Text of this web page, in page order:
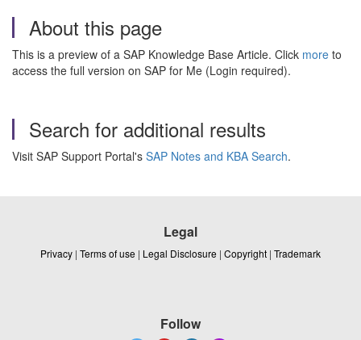
About this page
This is a preview of a SAP Knowledge Base Article. Click more to
access the full version on SAP for Me (Login required).
Search for additional results
Visit SAP Support Portal's SAP Notes and KBA Search.
Legal
Privacy | Terms of use | Legal Disclosure | Copyright | Trademark
Follow